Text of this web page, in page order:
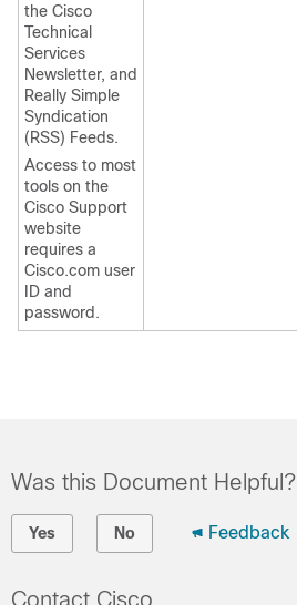
the Cisco
Technical
Services
Newsletter, and
Really Simple
Syndication
(RSS) Feeds.
Access to most
tools on the
Cisco Support
website
requires a
Cisco.com user
ID and
password.
Was this Document Helpful?
Yes No Feedback
Contact Cisco